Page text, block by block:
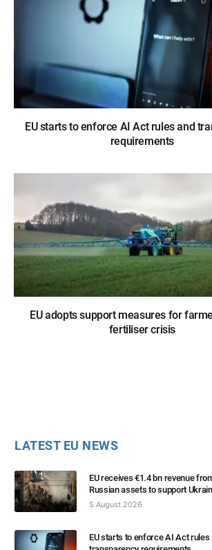
EU starts to enforce AI Act rules and
requirements
EU adopts support measures for
fertiliser crisis
LATEST EU NEWS
EU receives €1.4 bn revenue
Russian assets to support
5 August 2026
EU starts to enforce AI Act rules